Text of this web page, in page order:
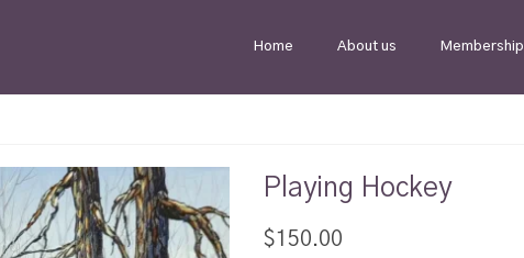
Home About us Membership
Playing Hockey
$150.00